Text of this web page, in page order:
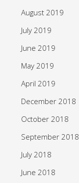
August 2019
July 2019
June 2019
May 2019
April 2019
December 2018
October 2018
September 2018
July 2018
June 2018